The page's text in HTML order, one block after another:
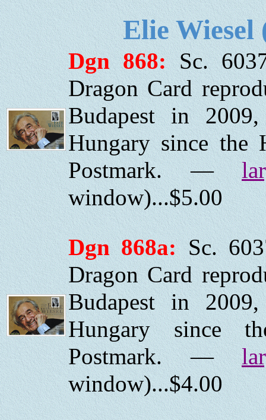
Elie Wiesel
Dgn 868:Sc.
Dragon Card
Budapest in
Hungary since the
Postmark. —
window)...$5.00
Dgn 868a:Sc.
Dragon Card
Budapest in
Hungary since
Postmark. —
window)...$4.00